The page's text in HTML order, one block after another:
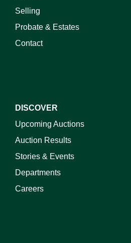
Selling
Probate & Estates
Contact
DISCOVER
Upcoming Auctions
Auction Results
Stories & Events
Departments
Careers